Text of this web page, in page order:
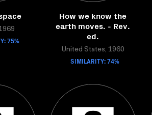
75%
How we know the
earth moves. - Rev.
ed.
United States, 1960
SIMILARITY: 74%